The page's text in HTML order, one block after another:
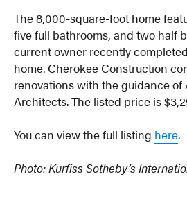
The 8,000-square-foot home
five full bathrooms, and two half
current owner recently
home. Cherokee Construction
renovations with the guidance of
Architects. The listed price is
You can view the full listing here.
Photo: Kurfiss Sotheby’s